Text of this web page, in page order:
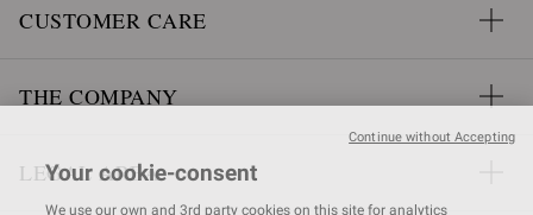
CUSTOMER CARE
THE COMPANY
LEGAL AREA
Your cookie-consent
We use our own and 3rd party cookies on this site for analytics
Continue without Accepting